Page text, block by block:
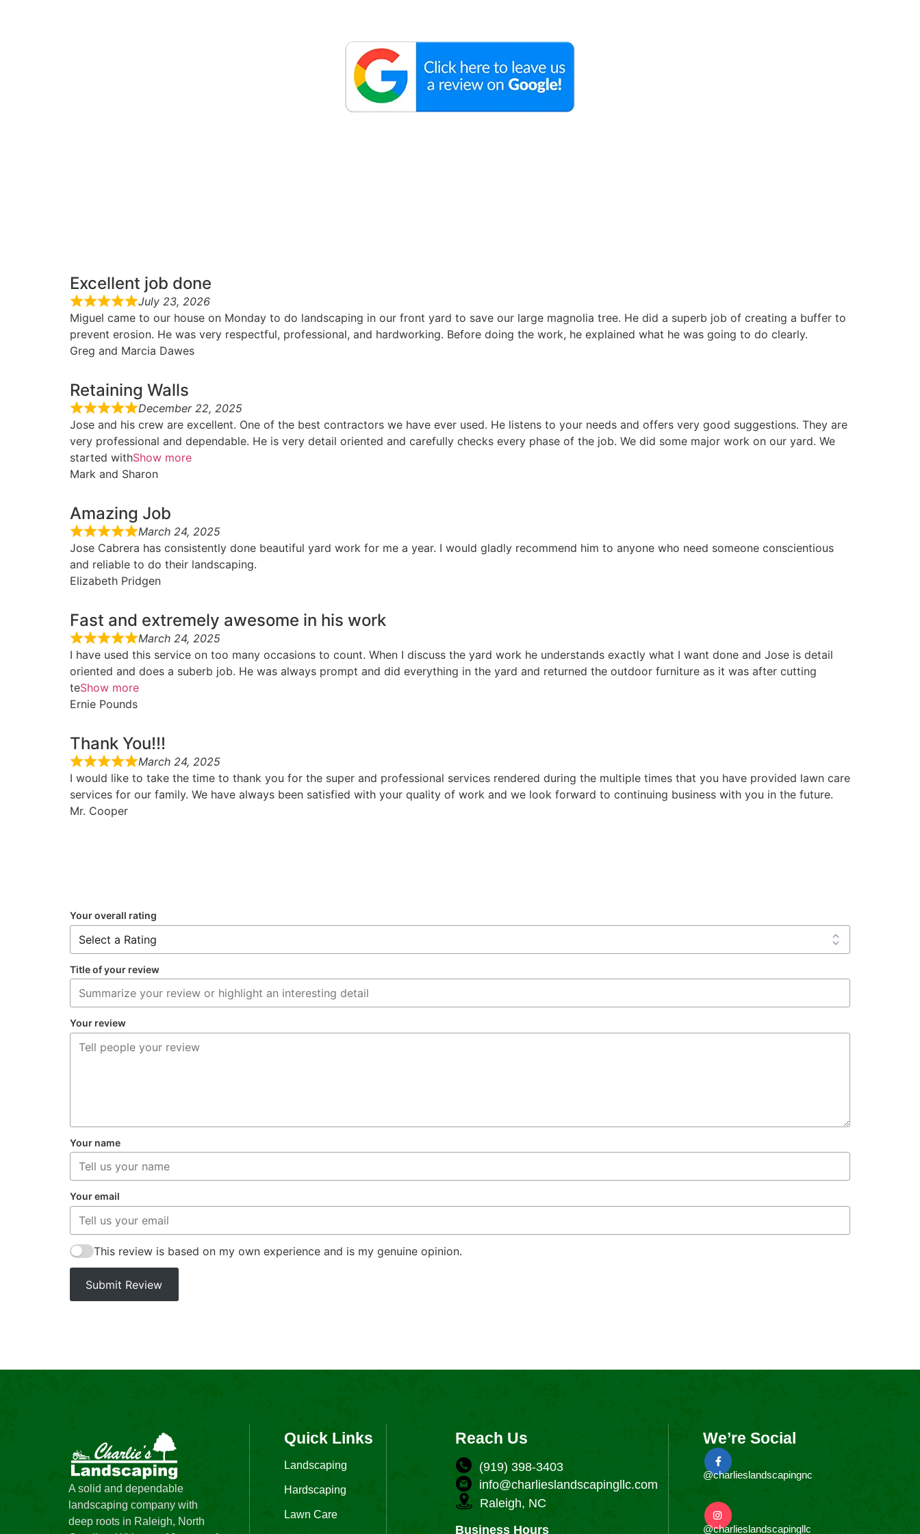
Excellent job done
July 23, 2026
Miguel came to our house on Monday to do landscaping in our front yard to save our large magnolia tree. He did a superb job of creating a buffer to
prevent erosion. He was very respectful, professional, and hardworking. Before doing the work, he explained what he was going to do clearly.
Greg and Marcia Dawes
Retaining Walls
December 22, 2025
Jose and his crew are excellent. One of the best contractors we have ever used. He listens to your needs and offers very good suggestions. They are
very professional and dependable. He is very detail oriented and carefully checks every phase of the job. We did some major work on our yard. We
started withShow more
Mark and Sharon
Amazing Job
March 24, 2025
Jose Cabrera has consistently done beautiful yard work for me a year. I would gladly recommend him to anyone who need someone conscientious
and reliable to do their landscaping.
Elizabeth Pridgen
Fast and extremely awesome in his work
March 24, 2025
I have used this service on too many occasions to count. When I discuss the yard work he understands exactly what I want done and Jose is detail
oriented and does a suberb job. He was always prompt and did everything in the yard and returned the outdoor furniture as it was after cutting
teShow more
Ernie Pounds
Thank You!!!
March 24, 2025
I would like to take the time to thank you for the super and professional services rendered during the multiple times that you have provided lawn care
services for our family. We have always been satisfied with your quality of work and we look forward to continuing business with you in the future.
Mr. Cooper
Your overall rating
Title of your review
Your review
Your name
Your email
This review is based on my own experience and is my genuine opinion.
Submit Review
A solid and dependable
landscaping company with
deep roots in Raleigh, North
Quick Links
Landscaping
Hardscaping
Lawn Care
Reach Us
(919) 398-3403
info@charlieslandscapingllc.com
Raleigh, NC
Business Hours
We’re Social
@charlieslandscapingnc
@charlieslandscapingllc